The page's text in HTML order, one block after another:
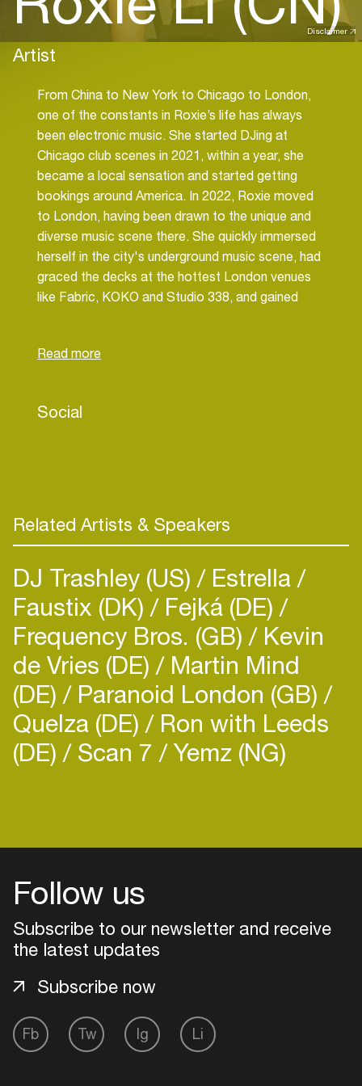
Disclaimer
Artist
From China to New York to Chicago to London,
one of the constants in Roxie’s life has always
been electronic music. She started DJing at
Chicago club scenes in 2021, within a year, she
became a local sensation and started getting
bookings around America. In 2022, Roxie moved
to London, having been drawn to the unique and
diverse music scene there. She quickly immersed
herself in the city's underground music scene, had
graced the decks at the hottest London venues
like Fabric, KOKO and Studio 338, and gained
melodic soundscapes to the infectious grooves
release in late 2024.
Social
Related Artists & Speakers
DJ Trashley (US) Estrella
Faustix (DK) Fejká (DE)
Frequency Bros. (GB) Kevin
de Vries (DE) Martin Mind
(DE) Paranoid London (GB)
Quelza (DE) Ron with Leeds
(DE) Scan 7 Yemz (NG)
Follow us
Subscribe to our newsletter and receive
the latest updates
Fb Tw Ig Li
Subscribe now
venues
Easily discover more based on